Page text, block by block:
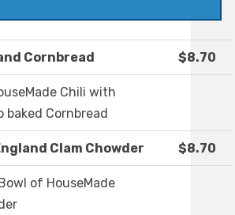
Cornbread $8.70
Chili with
baked Cornbread
Clam Chowder $8.70
of HouseMade